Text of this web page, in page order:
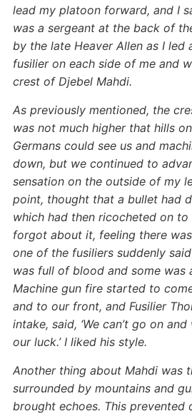
lead my platoon forward, and I
was a sergeant at the back of
by the late Heaver Allen as I led
fusilier on each side of me and
crest of Djebel Mahdi.
As previously mentioned, the
was not much higher that hills
Germans could see us and
down, but we continued to
sensation on the outside of my
point, thought that a bullet had
which had then ricocheted on
forgot about it, feeling there
one of the fusiliers suddenly
was full of blood and some was
Machine gun fire started to
and to our front, and Fusilier
intake, said, ‘We can’t go on
our luck.’ I liked his style.
Another thing about Mahdi was
surrounded by mountains and
brought echoes. This prevented